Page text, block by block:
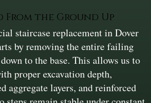
From the Ground Up
staircase replacement in Dover
by removing the entire failing
to the base. This allows us to
proper excavation depth,
aggregate layers, and reinforced